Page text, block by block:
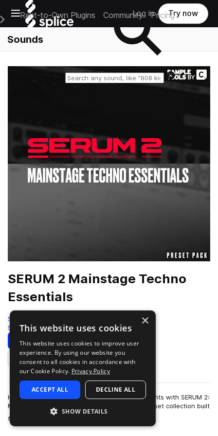
Open main navigation
Main Navigation Menu
Rent-to-Own Plugins Community Pricing
Log in Try now
Sounds
Reset search
SERUM 2 Mainstage Techno
Essentials
Sample Tools by Cr2
Synth 200 Samples 99 Presets
Download Preview
Add to likes
Harness the energy of peak-time festival moments with SERUM 2:
Mainstage Techno Elements! A powerhouse preset collection built
for the biggest raves a…
×
This website uses cookies
This website uses cookies to improve user
experience. By using our website you
consent to all cookies in accordance with
our Cookie Policy. Privacy Policy
ACCEPT ALL DECLINE ALL
SHOW DETAILS